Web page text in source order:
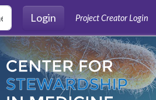
Login
Project Creator Login